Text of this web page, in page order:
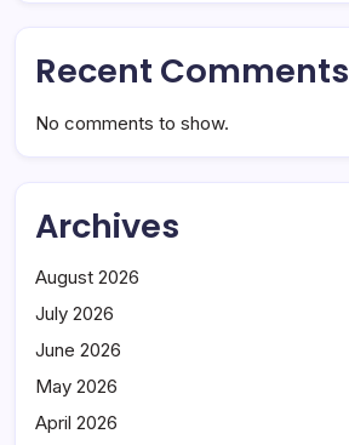
Recent Comments
No comments to show.
Archives
August 2026
July 2026
June 2026
May 2026
April 2026